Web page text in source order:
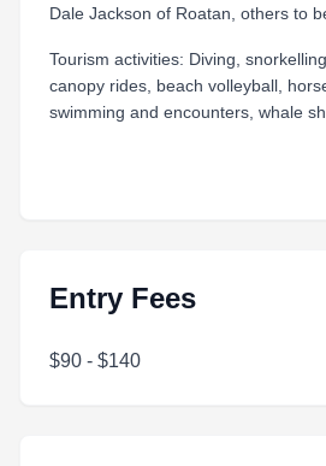
Dale Jackson of Roatan, others to
Tourism activities: Diving,
canopy rides, beach volleyball,
swimming and encounters, whale
Entry Fees
$90 - $140